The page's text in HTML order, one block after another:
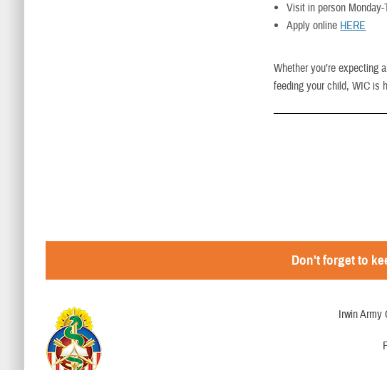
Visit in person
Apply online HERE
Whether you’re expecting
feeding your child, WIC is
Don't forget to
Irwin Army